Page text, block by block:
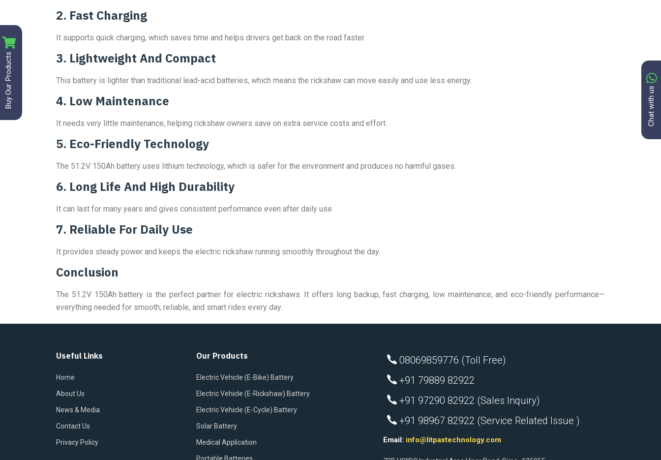
Chat with us
Buy Our Products
2. Fast Charging
It supports quick charging, which saves time and helps drivers get back on the road faster.
3. Lightweight And Compact
This battery is lighter than traditional lead-acid batteries, which means the rickshaw can move easily and use less energy.
4. Low Maintenance
It needs very little maintenance, helping rickshaw owners save on extra service costs and effort.
5. Eco-Friendly Technology
The 51.2V 150Ah battery uses lithium technology, which is safer for the environment and produces no harmful gases.
6. Long Life And High Durability
It can last for many years and gives consistent performance even after daily use.
7. Reliable For Daily Use
It provides steady power and keeps the electric rickshaw running smoothly throughout the day.
Conclusion
The 51.2V 150Ah battery is the perfect partner for electric rickshaws. It offers long backup, fast charging, low maintenance, and eco-friendly performance—
everything needed for smooth, reliable, and smart rides every day.
Useful Links
Home
About Us
News & Media
Contact Us
Privacy Policy
Our Products
Electric Vehicle (E-Bike) Battery
Electric Vehicle (E-Rickshaw) Battery
Electric Vehicle (E-Cycle) Battery
Solar Battery
Medical Application
08069859776 (Toll Free)
+91 79889 82922
+91 97290 82922 (Sales Inquiry)
+91 98967 82922 (Service Related Issue )
Email: info@litpaxtechnology.com